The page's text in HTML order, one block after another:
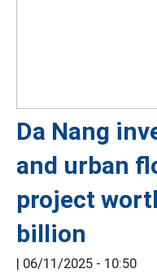
Da Nang
and urban
project
billion
06/11/2025 - 10:50